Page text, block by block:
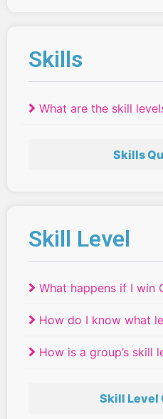
Skills
What are the skill
Skills
Skill Level
What happens if I win
How do I know what
different ages or skill
How is a group’s skill
Skill Level